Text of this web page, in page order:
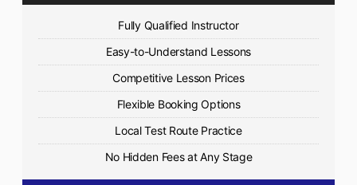
Fully Qualified Instructor
Easy-to-Understand Lessons
Competitive Lesson Prices
Flexible Booking Options
Local Test Route Practice
No Hidden Fees at Any Stage